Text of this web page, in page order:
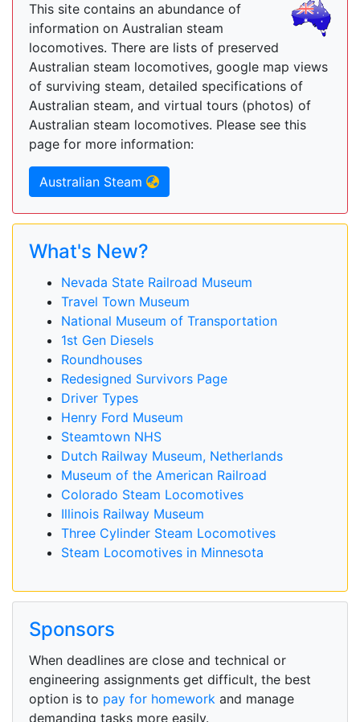
This site contains an abundance of
information on Australian steam
locomotives. There are lists of preserved
Australian steam locomotives, google map views
of surviving steam, detailed specifications of
Australian steam, and virtual tours (photos) of
Australian steam locomotives. Please see this
page for more information:
Australian Steam
What's New?
Nevada State Railroad Museum
Travel Town Museum
National Museum of Transportation
1st Gen Diesels
Roundhouses
Redesigned Survivors Page
Driver Types
Henry Ford Museum
Steamtown NHS
Dutch Railway Museum, Netherlands
Museum of the American Railroad
Colorado Steam Locomotives
Illinois Railway Museum
Three Cylinder Steam Locomotives
Steam Locomotives in Minnesota
Sponsors
When deadlines are close and technical or
engineering assignments get difficult, the best
option is to pay for homework and manage
demanding tasks more easily.